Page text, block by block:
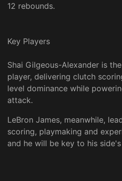
12 rebounds.
Key Players
Shai Gilgeous-Alexander is
player, delivering clutch
level dominance while
attack.
LeBron James, meanwhile,
scoring, playmaking and
and he will be key to his